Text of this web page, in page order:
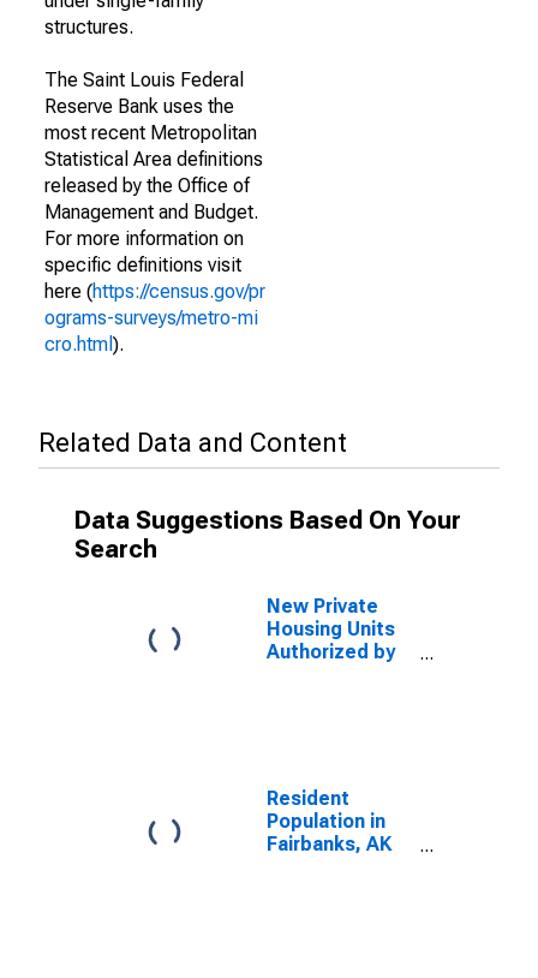
structures.
The Saint Louis Federal
Reserve Bank uses the
most recent Metropolitan
Statistical Area definitions
released by the Office of
Management and Budget.
For more information on
specific definitions visit
here (https://census.gov/pr
ograms-surveys/metro-mi
cro.html ).
Related Data and Content
Data Suggestions Based On Your
Search
New Private
Housing Units
Authorized by
Resident
Population in
Fairbanks, AK